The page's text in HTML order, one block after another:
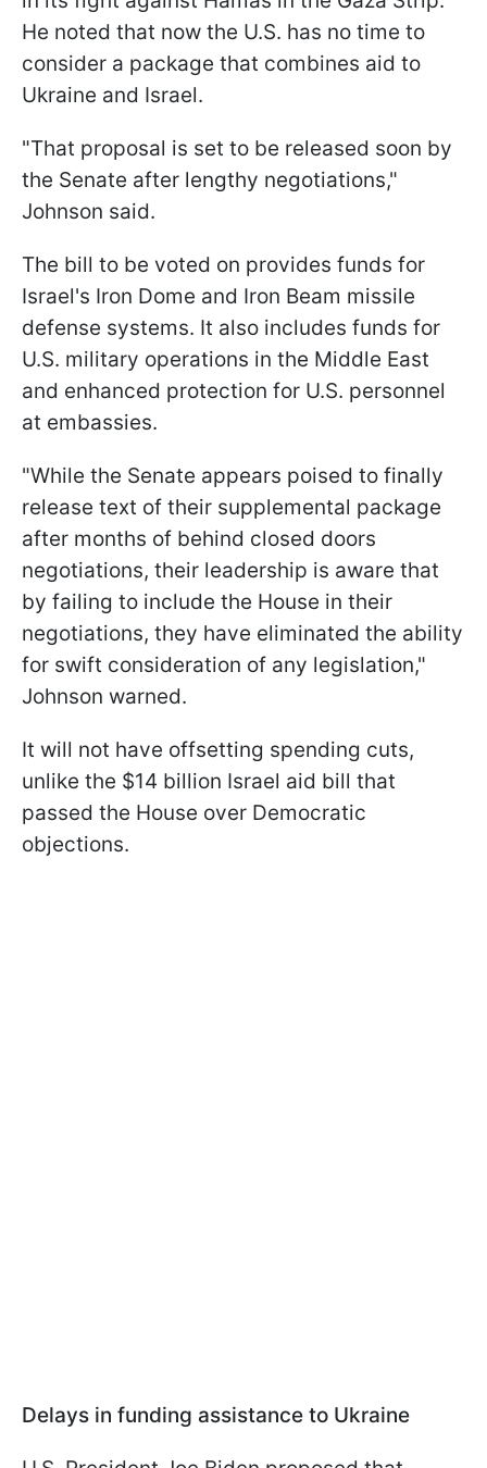
He noted that now the U.S. has no time to
consider a package that combines aid to
Ukraine and Israel.
"That proposal is set to be released soon by
the Senate after lengthy negotiations,"
Johnson said.
The bill to be voted on provides funds for
Israel's Iron Dome and Iron Beam missile
defense systems. It also includes funds for
U.S. military operations in the Middle East
and enhanced protection for U.S. personnel
at embassies.
"While the Senate appears poised to finally
release text of their supplemental package
after months of behind closed doors
negotiations, their leadership is aware that
by failing to include the House in their
negotiations, they have eliminated the ability
for swift consideration of any legislation,"
Johnson warned.
It will not have offsetting spending cuts,
unlike the $14 billion Israel aid bill that
passed the House over Democratic
objections.
Delays in funding assistance to Ukraine